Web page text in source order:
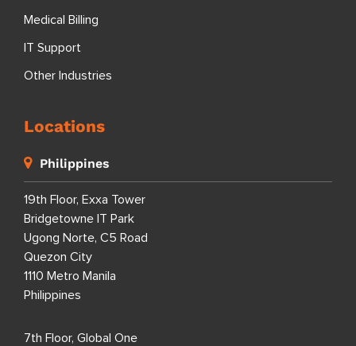
Medical Billing
IT Support
Other Industries
Locations
Philippines
19th Floor, Exxa Tower
Bridgetowne IT Park
Ugong Norte, C5 Road
Quezon City
1110 Metro Manila
Philippines
7th Floor, Global One